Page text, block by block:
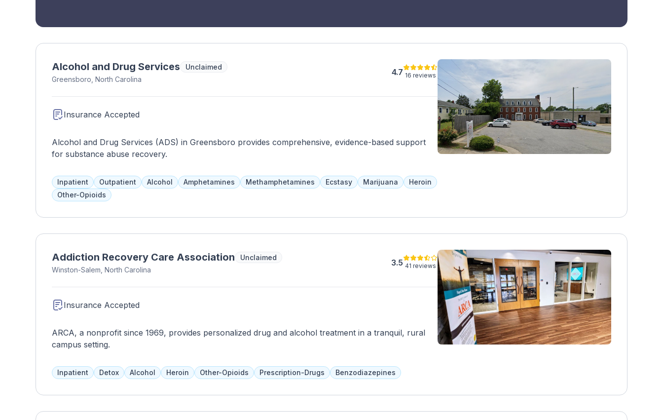
Alcohol and Drug Services
Unclaimed
Greensboro, North Carolina
4.7 16 reviews
Insurance Accepted
Alcohol and Drug Services (ADS) in Greensboro provides comprehensive, evidence-based support
for substance abuse recovery.
Inpatient Outpatient Alcohol Amphetamines Methamphetamines Ecstasy Marijuana
Heroin
Other-Opioids
Addiction Recovery Care Association
Unclaimed
Winston-Salem, North Carolina
3.5 41 reviews
Insurance Accepted
ARCA, a nonprofit since 1969, provides personalized drug and alcohol treatment in a tranquil, rural
campus setting.
Inpatient Detox Alcohol Heroin Other-Opioids Prescription-Drugs Benzodiazepines